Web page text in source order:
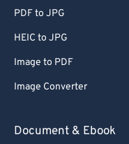
PDF to JPG
HEIC to JPG
Image to PDF
Image Converter
Document & Ebook